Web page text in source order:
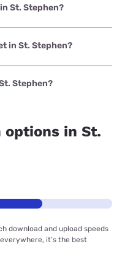
St. Stephen?
is T-Mobile Fiber with
in St. Stephen?
is Midco with prices
Stephen?
in St.
download and upload speeds
it’s the best